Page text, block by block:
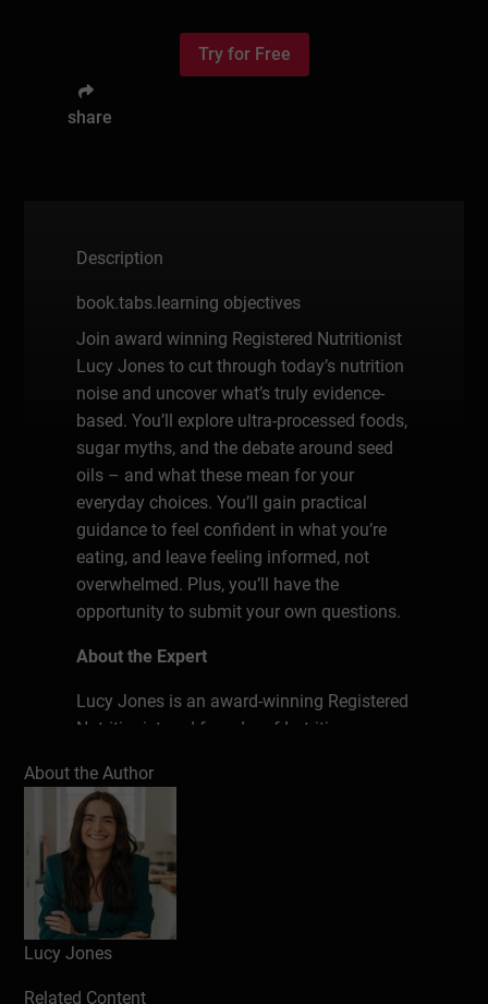
Try for Free
share
Description
book.tabs.learning objectives
Join award winning Registered Nutritionist
Lucy Jones to cut through today’s nutrition
noise and uncover what’s truly evidence-
based. You’ll explore ultra-processed foods,
sugar myths, and the debate around seed
oils – and what these mean for your
everyday choices. You’ll gain practical
guidance to feel confident in what you’re
eating, and leave feeling informed, not
overwhelmed. Plus, you’ll have the
opportunity to submit your own questions.
About the Expert
Lucy Jones is an award-winning Registered
Nutritionist and founder of Lutrition,
support and education. She works with
individuals and groups, delivering practical
advice and workshops on a wide range of
health topics. Lucy enjoyed cooking from a
young age, and became intrigued about the
impact of food on her health. She felt a
great sense of overwhelm at the amount of
About the Author
Lucy Jones
Related Content